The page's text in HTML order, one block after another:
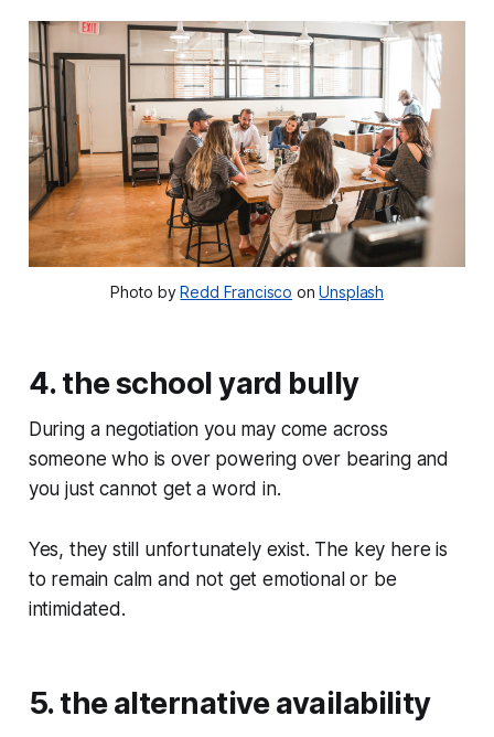
Photo byRedd Francisco onUnsplash
4. the school yard bully
During a negotiation you may come across
someone who is over powering over bearing and
you just cannot get a word in.
Yes, they still unfortunately exist. The key here is
to remain calm and not get emotional or be
intimidated.
5. the alternative availability